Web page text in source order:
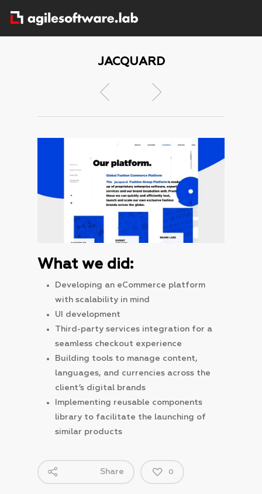
JACQUARD
What we did:
Developing an eCommerce platform
with scalability in mind
UI development
Third-party services integration for a
seamless checkout experience
Building tools to manage content,
languages, and currencies across the
client’s digital brands
Implementing reusable components
library to facilitate the launching of
similar products
Share 0